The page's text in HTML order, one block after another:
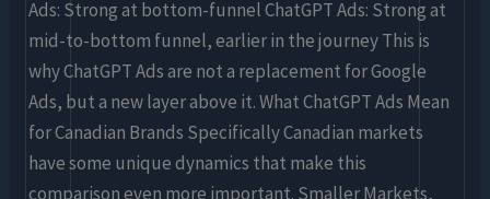
Ads: Strong at bottom-funnel ChatGPT Ads: Strong at
mid-to-bottom funnel, earlier in the journey This is
why ChatGPT Ads are not a replacement for Google
Ads, but a new layer above it. What ChatGPT Ads Mean
for Canadian Brands Specifically Canadian markets
have some unique dynamics that make this
comparison even more important. Smaller Markets,